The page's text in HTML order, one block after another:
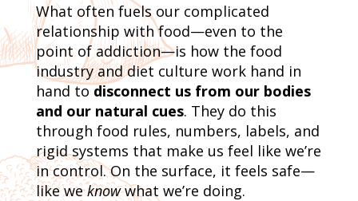
What often fuels our complicated
relationship with food—even to the
point of addiction—is how the food
industry and diet culture work hand in
hand todisconnect us from our bodies
and our natural cues. They do this
through food rules, numbers, labels, and
rigid systems that make us feel like we’re
in control. On the surface, it feels safe—
like weknowwhat we’re doing.